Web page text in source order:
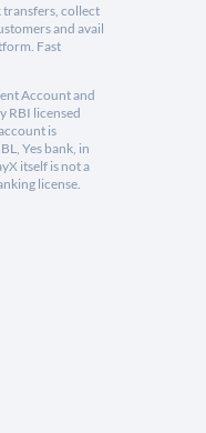
transfers, collect
and avail
Fast
Account and
RBI licensed
is
Yes bank, in
itself is not a
license.